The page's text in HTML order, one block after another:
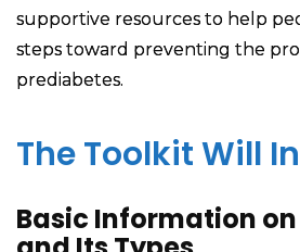
supportive resources to help
steps toward preventing the
prediabetes.
The Toolkit Will
Basic Information